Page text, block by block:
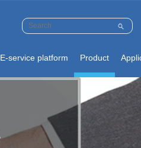
E-service platform Product